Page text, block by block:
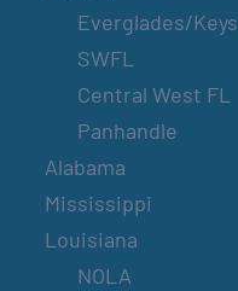
Everglades/Keys
SWFL
Central West FL
Panhandle
Alabama
Mississippi
Louisiana
NOLA